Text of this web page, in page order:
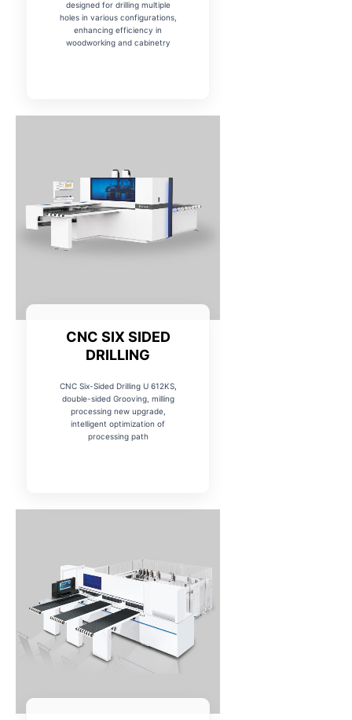
designed for drilling multiple
holes in various configurations,
enhancing efficiency in
woodworking and cabinetry
CNC SIX SIDED
DRILLING
CNC Six-Sided Drilling U 612KS,
double-sided Grooving, milling
processing new upgrade,
intelligent optimization of
processing path